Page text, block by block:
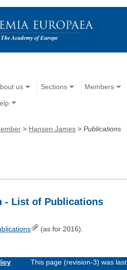
us Sections Members
> Hansen James > Publications
- List of Publications
(as for 2016).
This page (revision-3) was